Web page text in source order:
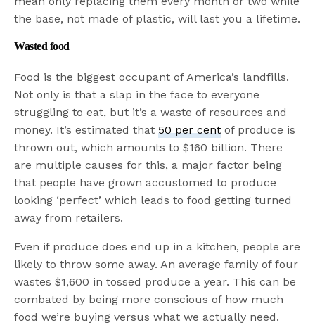
the base, not made of plastic, will last you a lifetime.
Wasted food
Food is the biggest occupant of America’s landfills.
Not only is that a slap in the face to everyone
struggling to eat, but it’s a waste of resources and
money. It’s estimated that50 per cent of produce is
thrown out, which amounts to $160 billion. There
are multiple causes for this, a major factor being
that people have grown accustomed to produce
looking ‘perfect’ which leads to food getting turned
away from retailers.
Even if produce does end up in a kitchen, people are
likely to throw some away. An average family of four
wastes $1,600 in tossed produce a year. This can be
combated by being more conscious of how much
food we’re buying versus what we actually need.